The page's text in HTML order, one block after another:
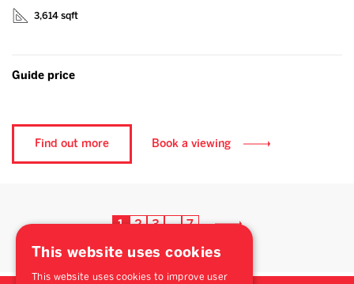
3,614 sqft
Guide price
Find out more Book a viewing
1 2 3 … 7
This website uses cookies
This website uses cookies to improve user